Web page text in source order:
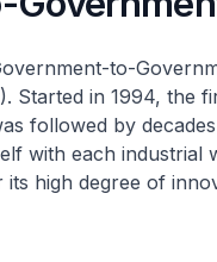
to-
Started in 1994, the
followed by
with each industrial
high degree of